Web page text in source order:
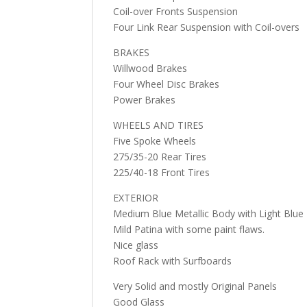
Coil-over Fronts Suspension
Four Link Rear Suspension with Coil-overs
BRAKES
Willwood Brakes
Four Wheel Disc Brakes
Power Brakes
WHEELS AND TIRES
Five Spoke Wheels
275/35-20 Rear Tires
225/40-18 Front Tires
EXTERIOR
Medium Blue Metallic Body with Light Blue
Mild Patina with some paint flaws.
Nice glass
Roof Rack with Surfboards
Very Solid and mostly Original Panels
Good Glass